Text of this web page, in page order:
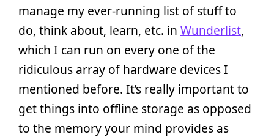
manage my ever-running list of stuff to
do, think about, learn, etc. in Wunderlist,
which I can run on every one of the
ridiculous array of hardware devices I
mentioned before. It’s really important to
get things into offline storage as opposed
to the memory your mind provides as